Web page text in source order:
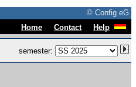
© Config eG
Home Contact Help
semester: